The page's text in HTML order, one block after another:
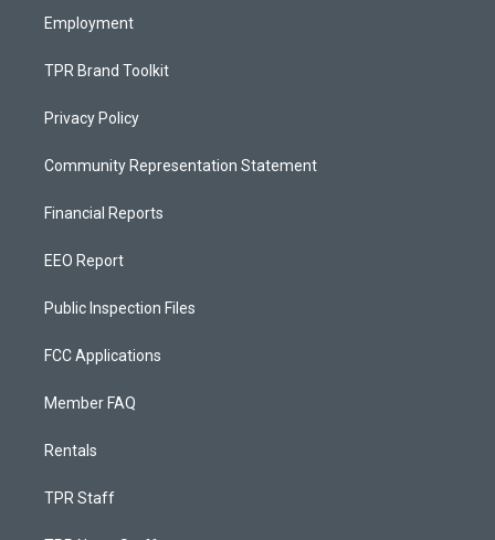
Employment
TPR Brand Toolkit
Privacy Policy
Community Representation Statement
Financial Reports
EEO Report
Public Inspection Files
FCC Applications
Member FAQ
Rentals
TPR Staff